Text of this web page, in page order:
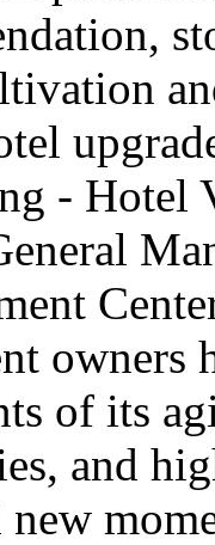
- Hotel
owners
of its
and
new